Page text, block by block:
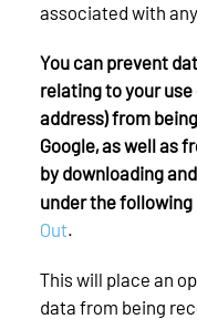
associated with
You can prevent
relating to your
address) from
Google, as well as
by downloading
under the following
Out.
This will place an
data from being